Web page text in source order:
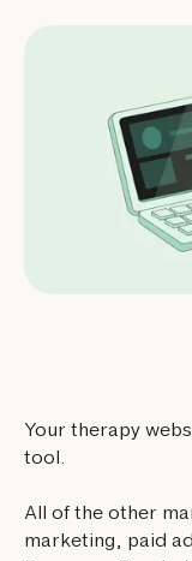
Your therapy
tool.
All of the other
marketing, paid